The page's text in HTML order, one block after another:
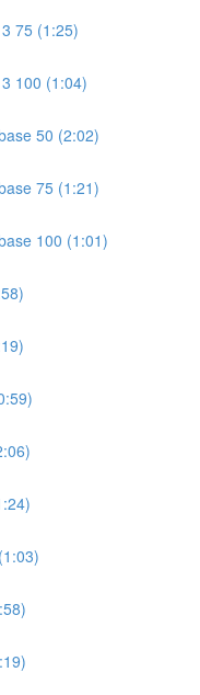
75 (1:25)
100 (1:04)
50 (2:02)
75 (1:21)
100 (1:01)